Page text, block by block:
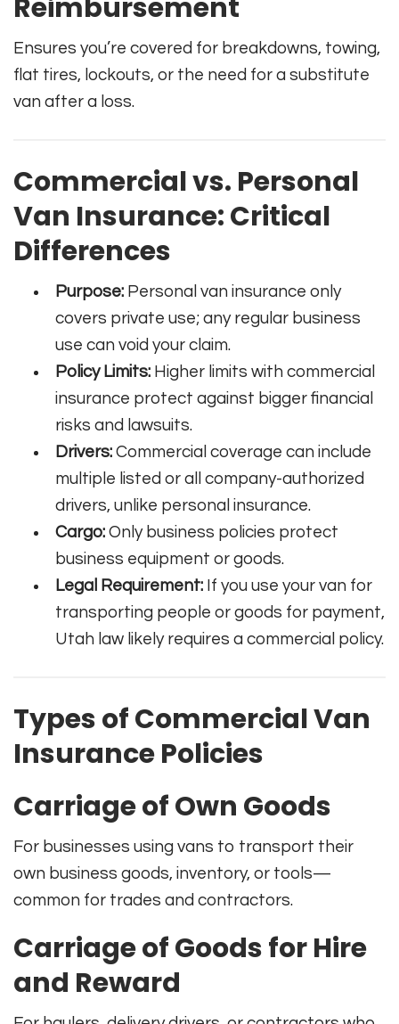
Reimbursement
Ensures you’re covered for breakdowns, towing,
flat tires, lockouts, or the need for a substitute
van after a loss.
Commercial vs. Personal
Van Insurance: Critical
Differences
Purpose: Personal van insurance only
covers private use; any regular business
use can void your claim.
Policy Limits: Higher limits with commercial
insurance protect against bigger financial
risks and lawsuits.
Drivers: Commercial coverage can include
multiple listed or all company-authorized
drivers, unlike personal insurance.
Cargo: Only business policies protect
business equipment or goods.
Legal Requirement: If you use your van for
transporting people or goods for payment,
Utah law likely requires a commercial policy.
Types of Commercial Van
Insurance Policies
Carriage of Own Goods
For businesses using vans to transport their
own business goods, inventory, or tools—
common for trades and contractors.
Carriage of Goods for Hire
and Reward